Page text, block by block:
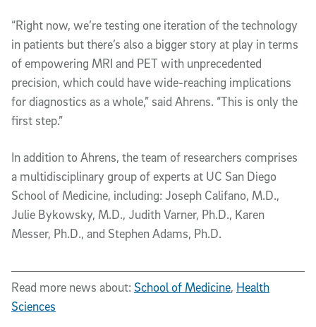
“Right now, we’re testing one iteration of the technology
in patients but there’s also a bigger story at play in terms
of empowering MRI and PET with unprecedented
precision, which could have wide-reaching implications
for diagnostics as a whole,” said Ahrens. “This is only the
first step.”
In addition to Ahrens, the team of researchers comprises
a multidisciplinary group of experts at UC San Diego
School of Medicine, including: Joseph Califano, M.D.,
Julie Bykowsky, M.D., Judith Varner, Ph.D., Karen
Messer, Ph.D., and Stephen Adams, Ph.D.
Read more news about: School of Medicine, Health
Sciences